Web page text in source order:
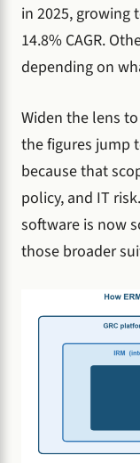
in 2025, growing
14.8% CAGR.
depending on
Widen the lens
the figures jump
because that
policy, and IT
software is now
those broader